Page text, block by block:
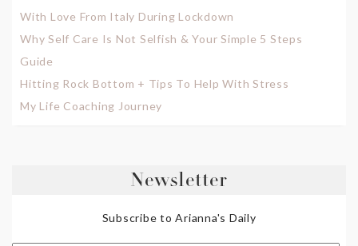
With Love From Italy During Lockdown
Why Self Care Is Not Selfish & Your Simple 5 Steps
Guide
Hitting Rock Bottom + Tips To Help With Stress
My Life Coaching Journey
Newsletter
Subscribe to Arianna's Daily